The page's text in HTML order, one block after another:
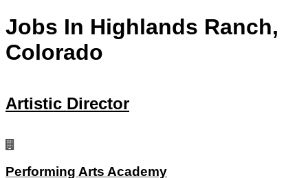
Jobs In Highlands Ranch,
Colorado
Artistic Director
Performing Arts Academy